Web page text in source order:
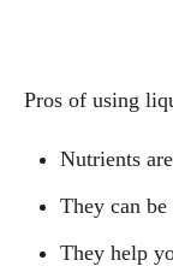
Pros of using
Nutrients
They can
They help